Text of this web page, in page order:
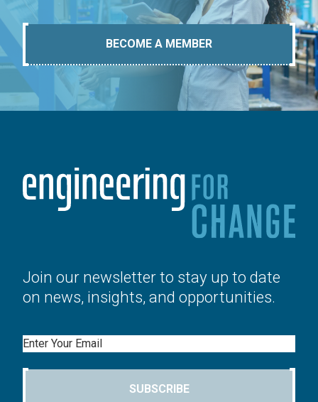
BECOME A MEMBER
Join our newsletter to stay up to date
on news, insights, and opportunities.
Email
SUBSCRIBE